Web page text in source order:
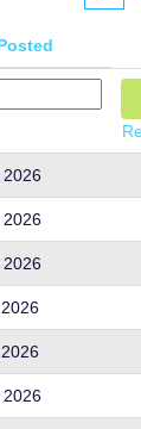
2026
2026
2026
2026